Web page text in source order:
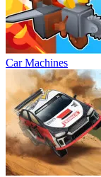
Car Machines